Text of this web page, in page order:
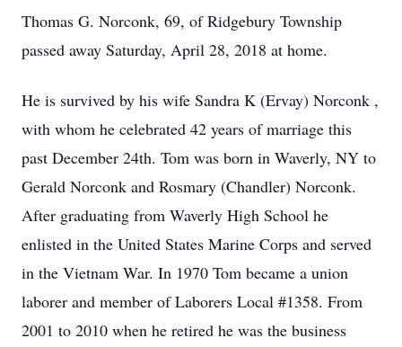
Thomas G. Norconk, 69, of Ridgebury Township
passed away Saturday, April 28, 2018 at home.
He is survived by his wife Sandra K (Ervay) Norconk ,
with whom he celebrated 42 years of marriage this
past December 24th. Tom was born in Waverly, NY to
Gerald Norconk and Rosmary (Chandler) Norconk.
After graduating from Waverly High School he
enlisted in the United States Marine Corps and served
in the Vietnam War. In 1970 Tom became a union
laborer and member of Laborers Local #1358. From
2001 to 2010 when he retired he was the business